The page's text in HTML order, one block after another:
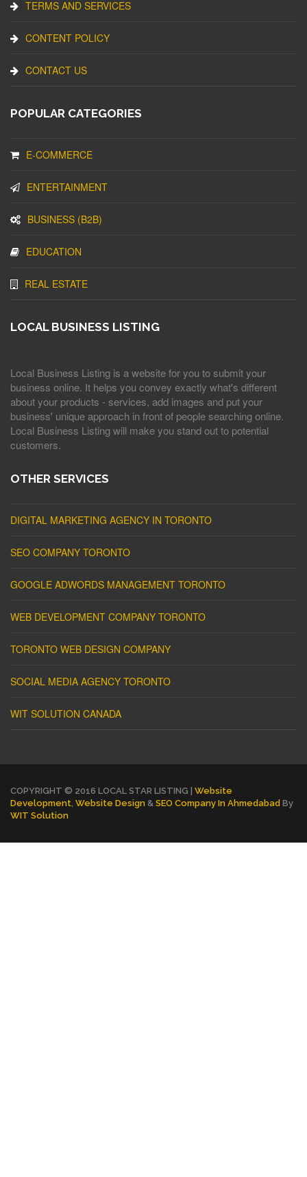
TERMS AND SERVICES
CONTENT POLICY
CONTACT US
POPULAR CATEGORIES
E-COMMERCE
ENTERTAINMENT
BUSINESS (B2B)
EDUCATION
REAL ESTATE
LOCAL BUSINESS LISTING
Local Business Listing is a website for you to submit your
business online. It helps you convey exactly what's different
about your products - services, add images and put your
business' unique approach in front of people searching online.
Local Business Listing will make you stand out to potential
customers.
OTHER SERVICES
DIGITAL MARKETING AGENCY IN TORONTO
SEO COMPANY TORONTO
GOOGLE ADWORDS MANAGEMENT TORONTO
WEB DEVELOPMENT COMPANY TORONTO
TORONTO WEB DESIGN COMPANY
SOCIAL MEDIA AGENCY TORONTO
WIT SOLUTION CANADA
COPYRIGHT © 2016 LOCAL STAR LISTING | Website
Development Website Design & SEO Company In Ahmedabad By
WIT Solution